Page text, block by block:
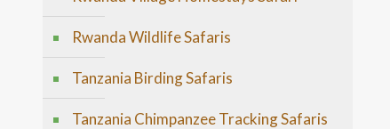
Rwanda Wildlife Safaris
Tanzania Birding Safaris
Tanzania Chimpanzee Tracking Safaris